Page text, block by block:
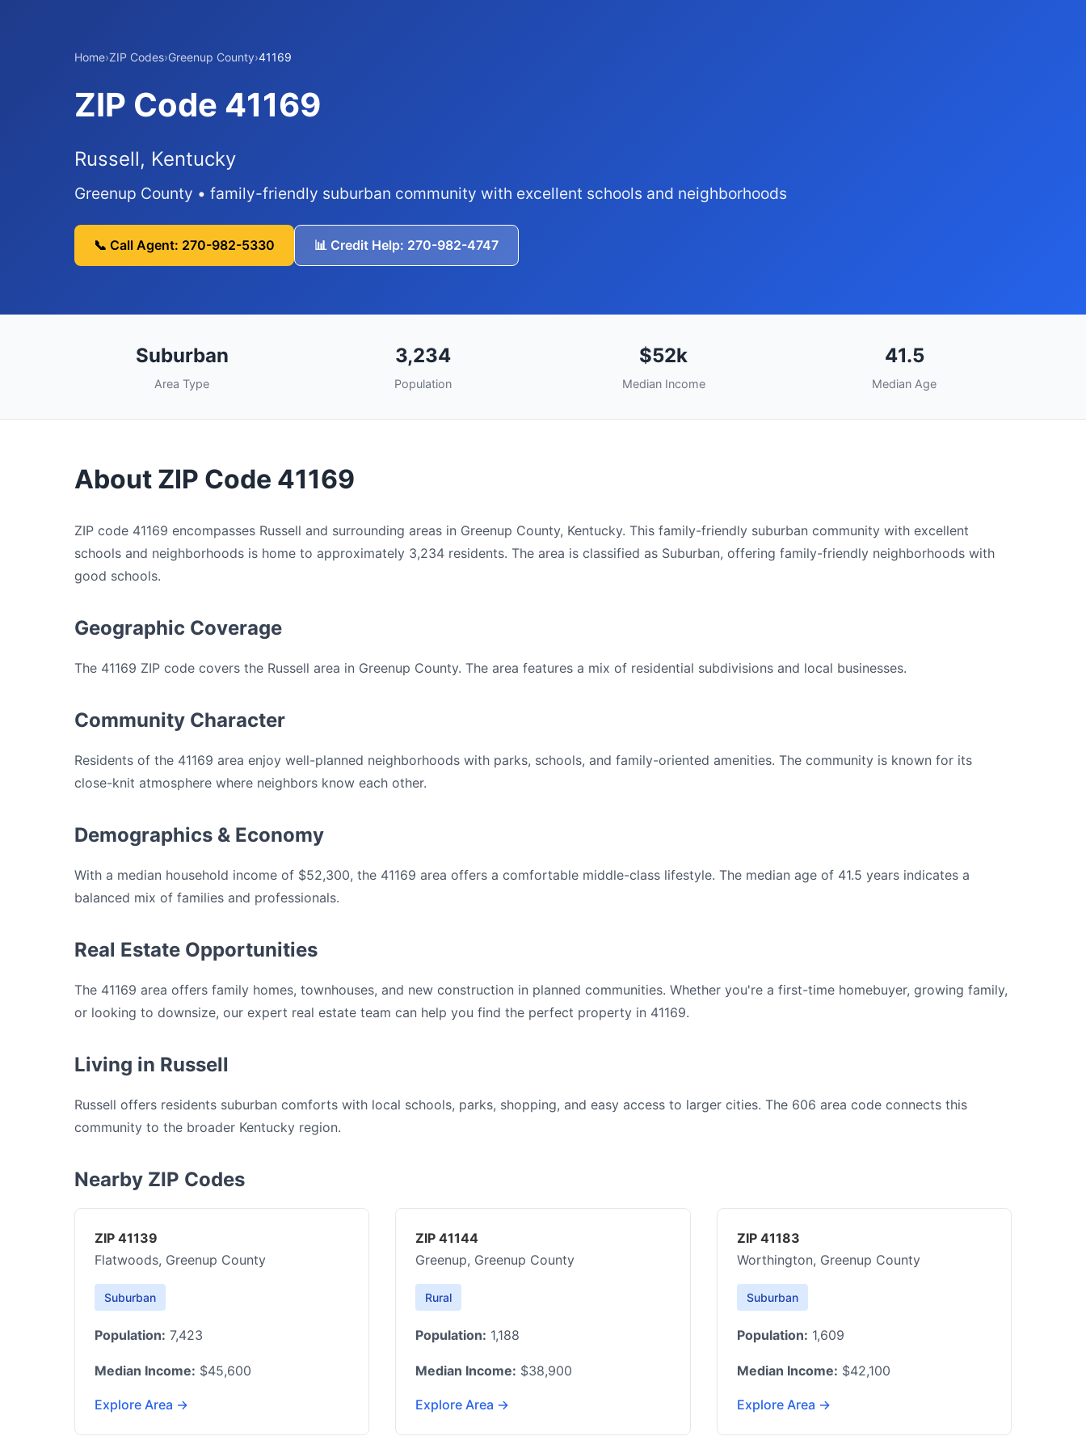
Home›ZIP Codes›Greenup County›41169
ZIP Code 41169
Russell, Kentucky
Greenup County • family-friendly suburban community with excellent schools and neighborhoods
📞 Call Agent: 270-982-5330 📊 Credit Help: 270-982-4747
Suburban
Area Type
3,234
Population
$52k
Median Income
41.5
Median Age
About ZIP Code 41169
ZIP code 41169 encompasses Russell and surrounding areas in Greenup County, Kentucky. This family-friendly suburban community with excellent
schools and neighborhoods is home to approximately 3,234 residents. The area is classified as Suburban, offering family-friendly neighborhoods with
good schools.
Geographic Coverage
The 41169 ZIP code covers the Russell area in Greenup County. The area features a mix of residential subdivisions and local businesses.
Community Character
Residents of the 41169 area enjoy well-planned neighborhoods with parks, schools, and family-oriented amenities. The community is known for its
close-knit atmosphere where neighbors know each other.
Demographics & Economy
With a median household income of $52,300, the 41169 area offers a comfortable middle-class lifestyle. The median age of 41.5 years indicates a
balanced mix of families and professionals.
Real Estate Opportunities
The 41169 area offers family homes, townhouses, and new construction in planned communities. Whether you're a first-time homebuyer, growing family,
or looking to downsize, our expert real estate team can help you find the perfect property in 41169.
Living in Russell
Russell offers residents suburban comforts with local schools, parks, shopping, and easy access to larger cities. The 606 area code connects this
community to the broader Kentucky region.
Nearby ZIP Codes
ZIP 41139
Flatwoods, Greenup County
Suburban
Population: 7,423
Median Income: $45,600
Explore Area →
ZIP 41144
Greenup, Greenup County
Rural
Population: 1,188
Median Income: $38,900
Explore Area →
ZIP 41183
Worthington, Greenup County
Suburban
Population: 1,609
Median Income: $42,100
Explore Area →